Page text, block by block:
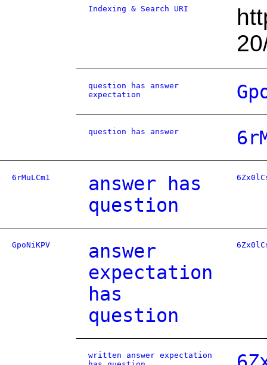
Indexing & Search URI
question has answer
expectation
question has answer
6rMuLCm1
answer has
question
GpoNiKPV
answer
expectation
has
question
written answer expectation